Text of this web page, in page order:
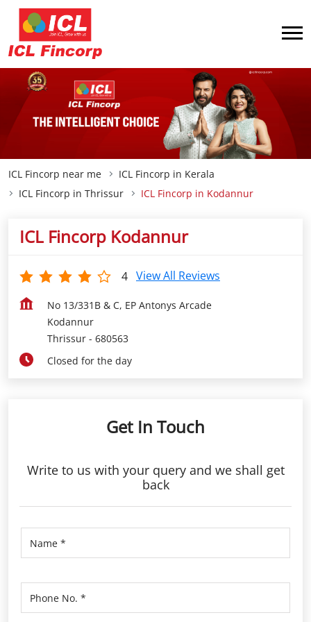
ICL Fincorp near me
ICL Fincorp in Kerala
ICL Fincorp in Thrissur
ICL Fincorp in Kodannur
ICL Fincorp Kodannur
4 View All Reviews
No 13/331B & C, EP Antonys Arcade
Kodannur
Thrissur - 680563
Closed for the day
Get In Touch
Write to us with your query and we shall get
back